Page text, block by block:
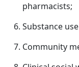
pharmacists;
Substance
Community